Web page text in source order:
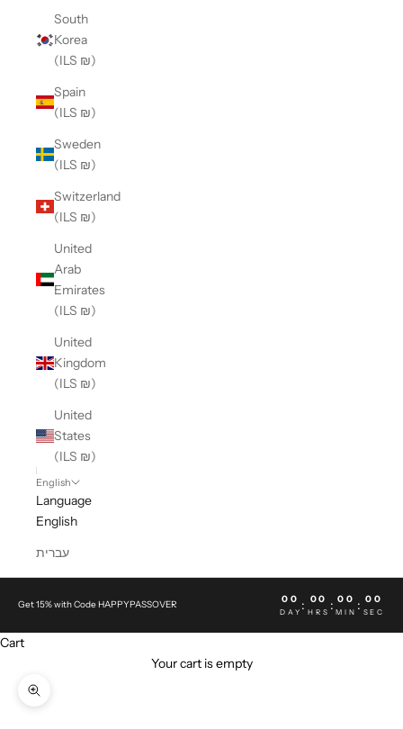
South
Korea
(ILS ₪)
Spain
(ILS ₪)
Sweden
(ILS ₪)
Switzerland
(ILS ₪)
United
Arab
Emirates
(ILS ₪)
United
Kingdom
(ILS ₪)
United
States
(ILS ₪)
English
Language
English
עברית
Get 15% with Code HAPPYPASSOVER 00
DAY : 00
HRS : 00
MIN : 00
SEC
Cart
Your cart is empty
Zoom picture